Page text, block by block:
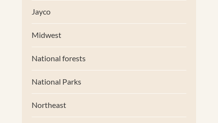
Jayco
Midwest
National forests
National Parks
Northeast